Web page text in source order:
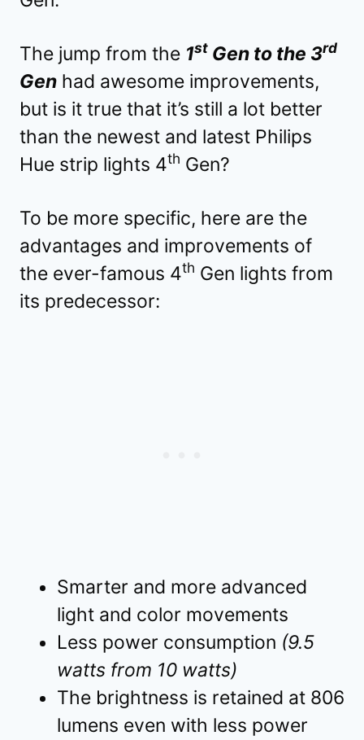
The jump from the 1st Gen to the 3rd
Gen had awesome improvements,
but is it true that it’s still a lot better
than the newest and latest Philips
Hue strip lights 4th Gen?
To be more specific, here are the
advantages and improvements of
the ever-famous 4th Gen lights from
its predecessor:
Smarter and more advanced
light and color movements
Less power consumption (9.5
watts from 10 watts)
The brightness is retained at 806
lumens even with less power